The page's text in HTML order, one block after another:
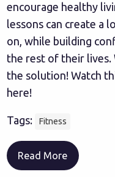
encourage healthy
lessons can create a
on, while building
the rest of their lives.
the solution! Watch
here!
Tags: Fitness
Read More